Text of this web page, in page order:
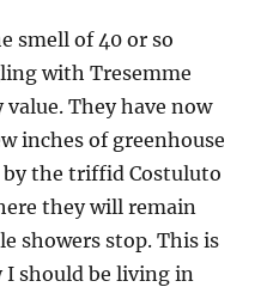
smell of 40 or so
with Tresemme
They have now
inches of greenhouse
the triffid Costuluto
they will remain
showers stop. This is
I should be living in